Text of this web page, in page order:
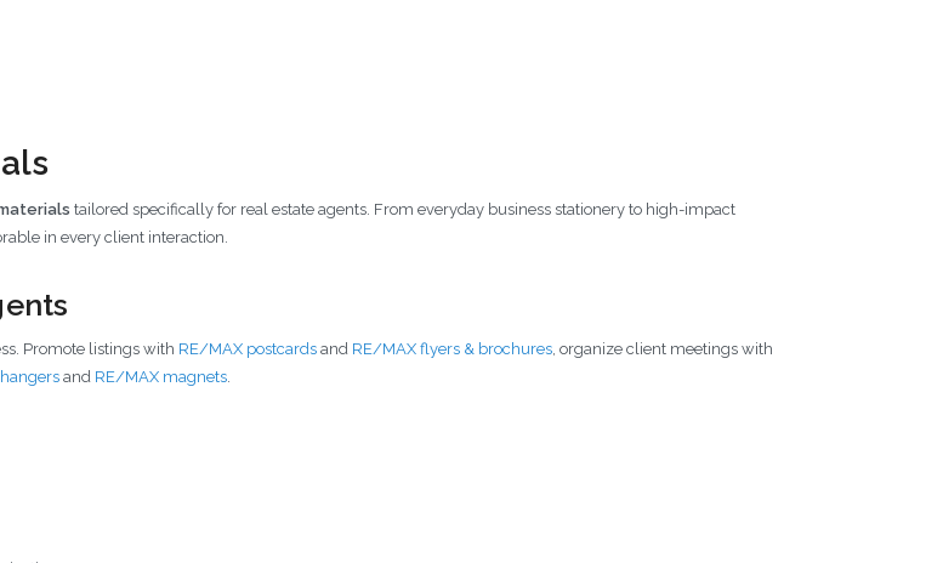
tailored specifically for real estate agents. From everyday business stationery to high-impact
in every client interaction.
Promote listings with RE/MAX postcards and RE/MAX flyers & brochures, organize client meetings with
and RE/MAX magnets.